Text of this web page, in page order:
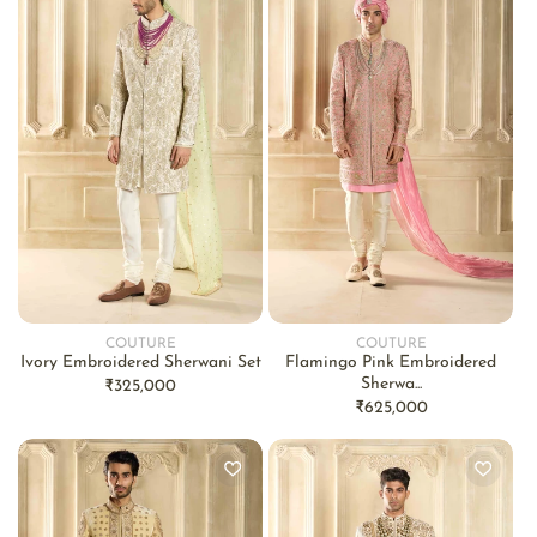
COUTURE
Ivory Embroidered Sherwani Set
Regular
₹325,000
COUTURE
Flamingo Pink Embroidered
Sherwa...
Regular
₹625,000